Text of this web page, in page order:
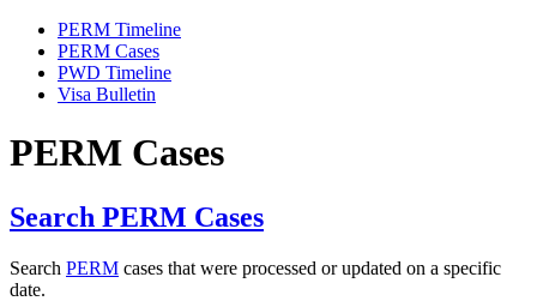
PERM Timeline
PERM Cases
PWD Timeline
Visa Bulletin
PERM Cases
Search PERM Cases
Search PERM cases that were processed or updated on a specific
date.